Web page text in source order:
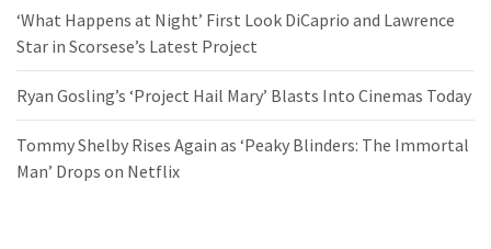
‘What Happens at Night’ First Look DiCaprio and Lawrence
Star in Scorsese’s Latest Project
Ryan Gosling’s ‘Project Hail Mary’ Blasts Into Cinemas Today
Tommy Shelby Rises Again as ‘Peaky Blinders: The Immortal
Man’ Drops on Netflix